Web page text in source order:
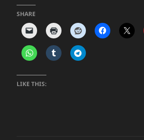
SHARE
LIKE THIS: